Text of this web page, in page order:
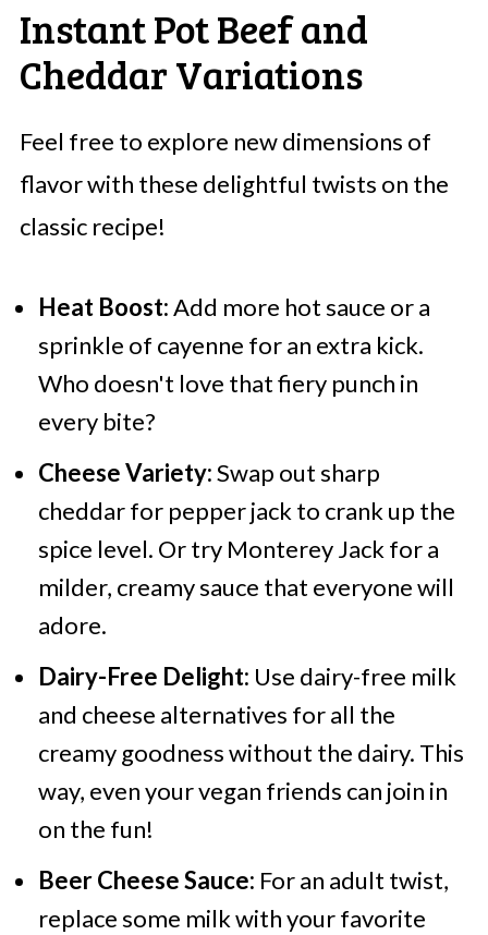
Instant Pot Beef and
Cheddar Variations
Feel free to explore new dimensions of
flavor with these delightful twists on the
classic recipe!
Heat Boost:Add more hot sauce or a
sprinkle of cayenne for an extra kick.
Who doesn't love that fiery punch in
every bite?
Cheese Variety:Swap out sharp
cheddar for pepper jack to crank up the
spice level. Or try Monterey Jack for a
milder, creamy sauce that everyone will
adore.
Dairy-Free Delight: Use dairy-free milk
and cheese alternatives for all the
creamy goodness without the dairy. This
way, even your vegan friends can join in
on the fun!
Beer Cheese Sauce: For an adult twist,
replace some milk with your favorite